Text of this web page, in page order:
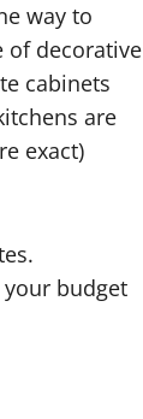
way to
of decorative
cabinets
are
exact)
budget